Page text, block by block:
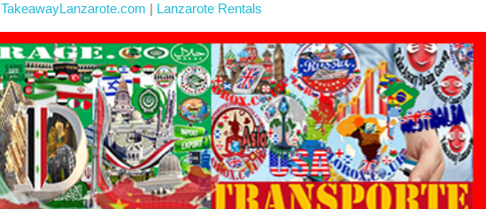
TakeawayLanzarote.com | Lanzarote Rentals